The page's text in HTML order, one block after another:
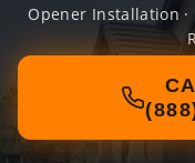
Opener Installation ·